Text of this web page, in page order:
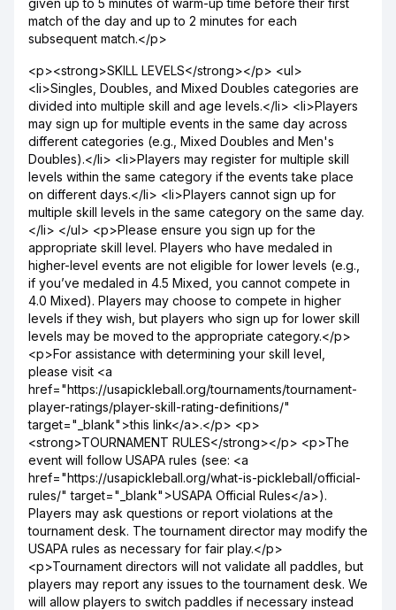
given up to 5 minutes of warm-up time before their first
match of the day and up to 2 minutes for each
subsequent match.</p>
<p><strong>SKILL LEVELS</strong></p> <ul>
<li>Singles, Doubles, and Mixed Doubles categories are
divided into multiple skill and age levels.</li> <li>Players
may sign up for multiple events in the same day across
different categories (e.g., Mixed Doubles and Men's
Doubles).</li> <li>Players may register for multiple skill
levels within the same category if the events take place
on different days.</li> <li>Players cannot sign up for
multiple skill levels in the same category on the same day.
</li> </ul> <p>Please ensure you sign up for the
appropriate skill level. Players who have medaled in
higher-level events are not eligible for lower levels (e.g.,
if you’ve medaled in 4.5 Mixed, you cannot compete in
4.0 Mixed). Players may choose to compete in higher
levels if they wish, but players who sign up for lower skill
levels may be moved to the appropriate category.</p>
<p>For assistance with determining your skill level,
please visit <a
href="https://usapickleball.org/tournaments/tournament-
player-ratings/player-skill-rating-definitions/"
target="_blank">this link</a>.</p> <p>
<strong>TOURNAMENT RULES</strong></p> <p>The
event will follow USAPA rules (see: <a
href="https://usapickleball.org/what-is-pickleball/official-
rules/" target="_blank">USAPA Official Rules</a>).
Players may ask questions or report violations at the
tournament desk. The tournament director may modify the
USAPA rules as necessary for fair play.</p>
<p>Tournament directors will not validate all paddles, but
players may report any issues to the tournament desk. We
will allow players to switch paddles if necessary instead